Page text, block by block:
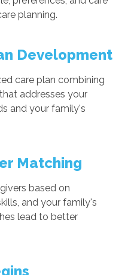
planning.
Development
care plan combining
addresses your
and your family's
Matching
based on
and your family's
lead to better